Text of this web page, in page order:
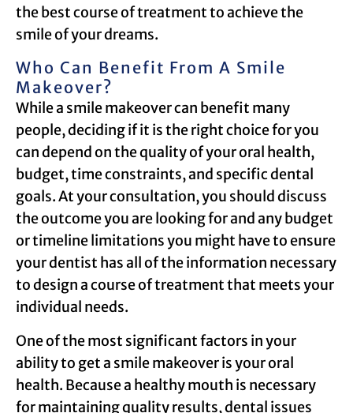
the best course of treatment to achieve the
smile of your dreams.
Who Can Benefit From A Smile
Makeover?
While a smile makeover can benefit many
people, deciding if it is the right choice for you
can depend on the quality of your oral health,
budget, time constraints, and specific dental
goals. At your consultation, you should discuss
the outcome you are looking for and any budget
or timeline limitations you might have to ensure
your dentist has all of the information necessary
to design a course of treatment that meets your
individual needs.
One of the most significant factors in your
ability to get a smile makeover is your oral
health. Because a healthy mouth is necessary
for maintaining quality results, dental issues